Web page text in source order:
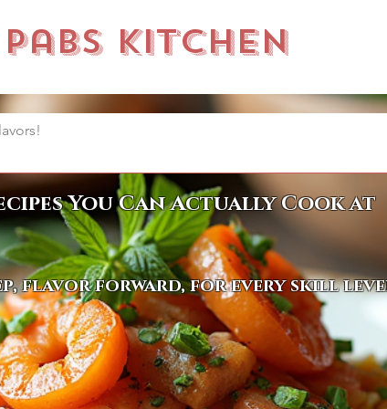
Pabs Kitchen
You Can Actually Cook at
flavor forward, for every skill